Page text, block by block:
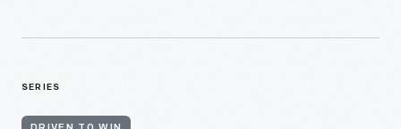
SERIES